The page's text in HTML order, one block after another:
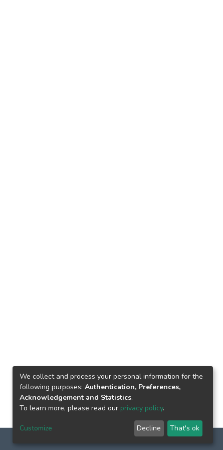
We collect and process your personal information for the
following purposes: Authentication, Preferences,
Acknowledgement and Statistics.
To learn more, please read our privacy policy.
Customize Decline That's ok